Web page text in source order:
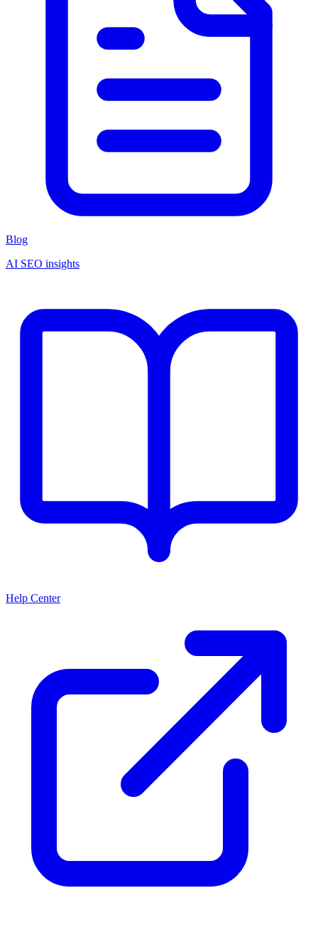
Blog
AI SEO insights
Help Center